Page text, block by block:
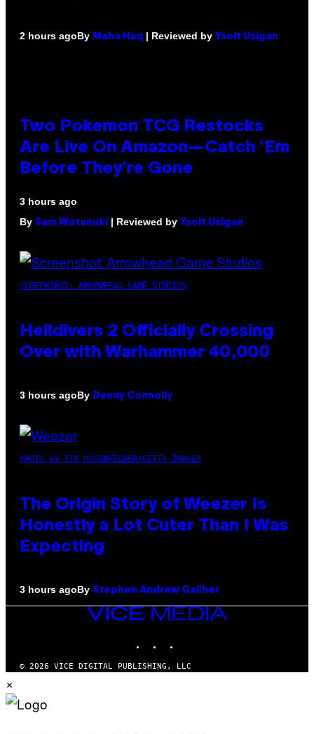
2 hours agoBy Maha Haq | Reviewed by Ysolt Usigan
Two Pokemon TCG Restocks
Are Live On Amazon—Catch ‘Em
Before They’re Gone
3 hours ago
By Sam Watanuki | Reviewed by Ysolt Usigan
SCREENSHOT: ARROWHEAD GAME STUDIOS
Helldivers 2 Officially Crossing
Over with Warhammer 40,000
3 hours agoBy Denny Connolly
PHOTO BY TIM MOSENFELDER/GETTY IMAGES
The Origin Story of Weezer Is
Honestly a Lot Cuter Than I Was
Expecting
3 hours agoBy Stephen Andrew Galiher
VICE
MEDIA
© 2026 VICE DIGITAL PUBLISHING, LLC
×